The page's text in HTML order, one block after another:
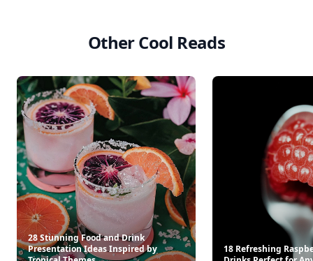
Other Cool Reads
28 Stunning Food and Drink
Presentation Ideas Inspired by
18 Refreshing